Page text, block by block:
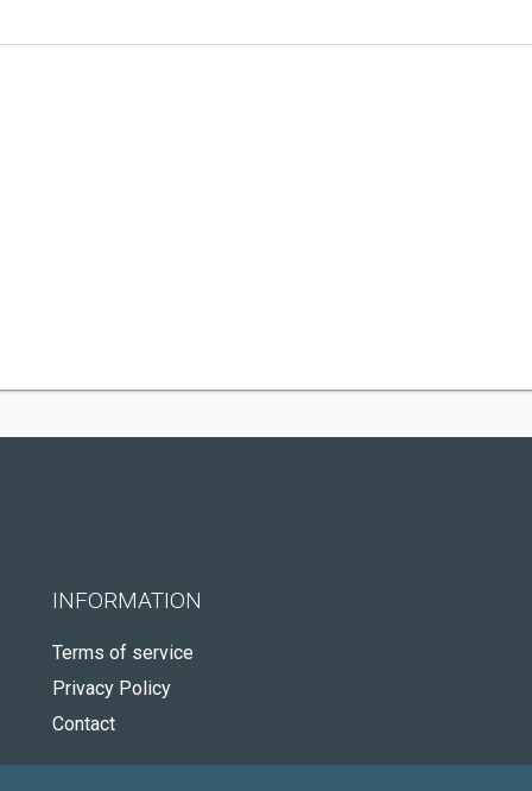
INFORMATION
Terms of service
Privacy Policy
Contact